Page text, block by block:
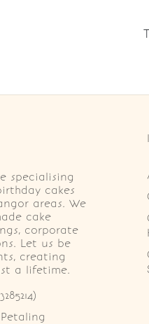
specialising
cakes
areas. We
cake
corporate
Let us be
creating
a lifetime.
Petaling